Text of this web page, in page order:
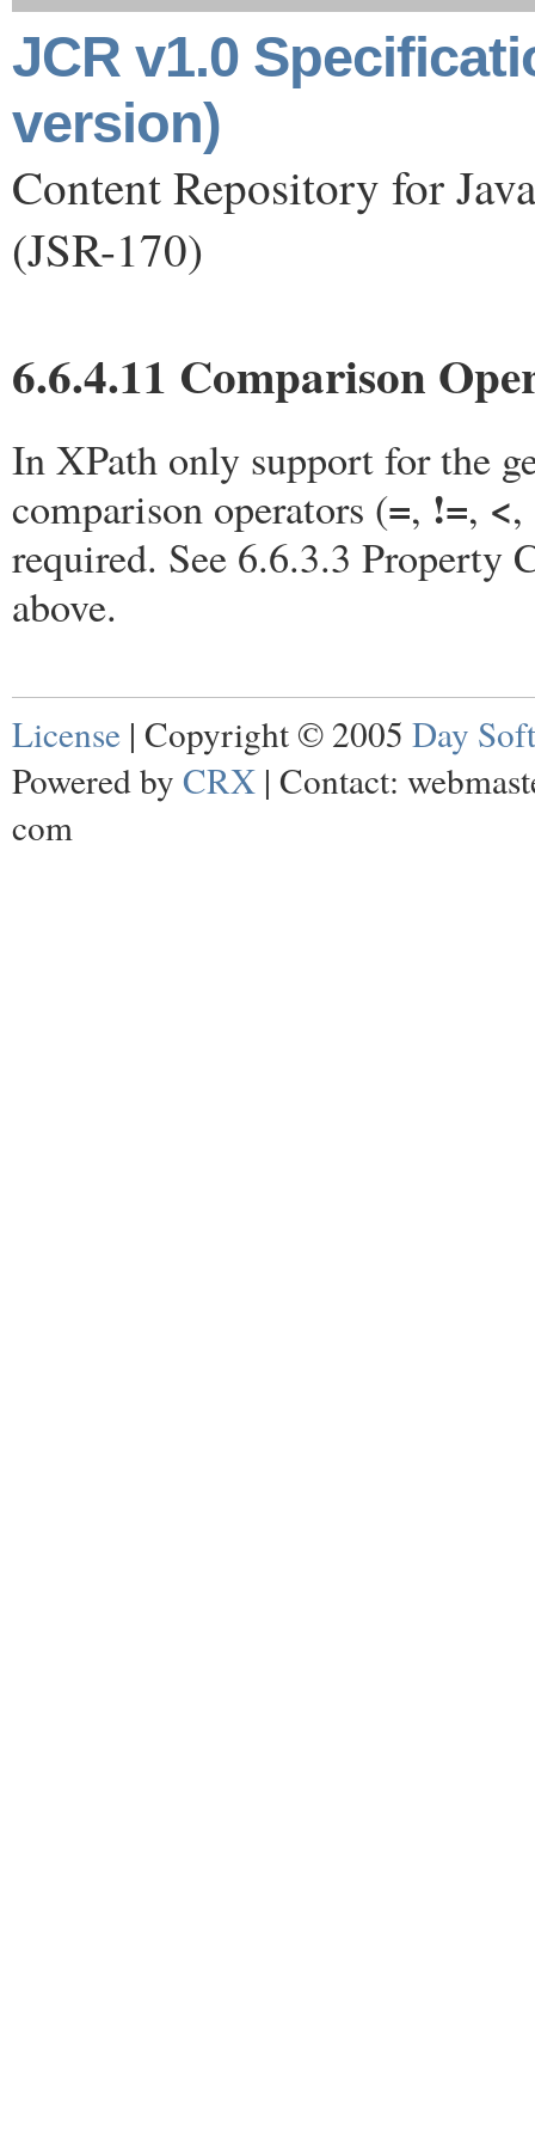
JCR v1.0
version)
Content Repository for
(JSR-170)
6.6.4.11 Comparison
In XPath only support for the
comparison operators (=, !=, <,
required. See 6.6.3.3 Property
above.
License | Copyright © 2005 Day
Powered by CRX | Contact:
com